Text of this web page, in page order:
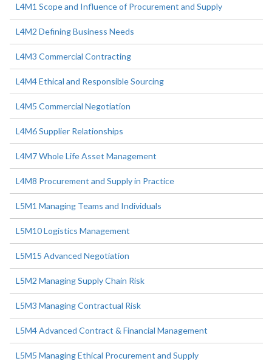
L4M1 Scope and Influence of Procurement and Supply
L4M2 Defining Business Needs
L4M3 Commercial Contracting
L4M4 Ethical and Responsible Sourcing
L4M5 Commercial Negotiation
L4M6 Supplier Relationships
L4M7 Whole Life Asset Management
L4M8 Procurement and Supply in Practice
L5M1 Managing Teams and Individuals
L5M10 Logistics Management
L5M15 Advanced Negotiation
L5M2 Managing Supply Chain Risk
L5M3 Managing Contractual Risk
L5M4 Advanced Contract & Financial Management
L5M5 Managing Ethical Procurement and Supply